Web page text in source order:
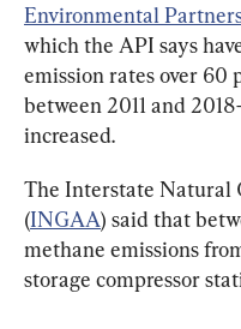
Environmental
which the API says
emission rates over 60
between 2011 and
increased.
The Interstate Natural
(INGAA) said that
methane emissions
storage compressor